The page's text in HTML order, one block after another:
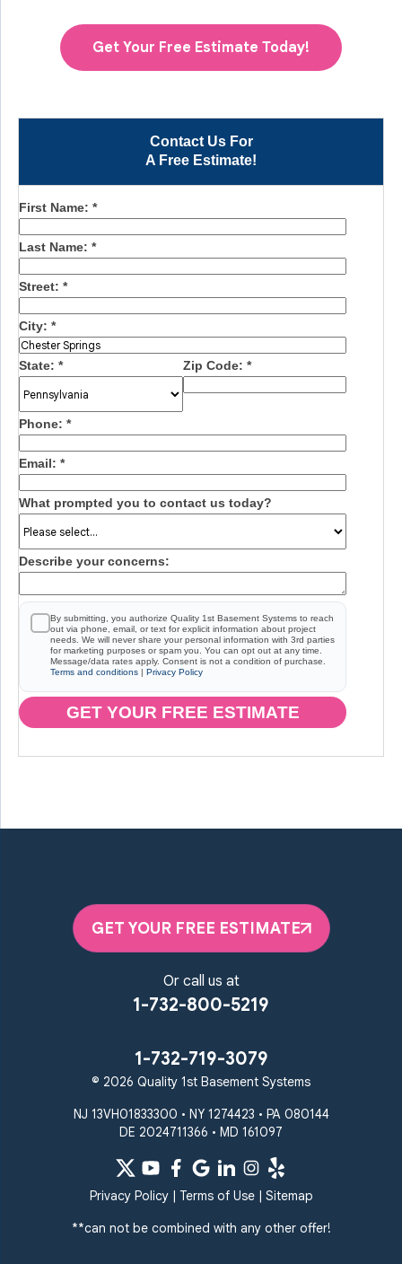
Contact Us For
A Free Estimate!
First Name: *
Last Name: *
Street: *
City: *
State: * Zip Code: *
Phone: *
Email: *
What prompted you to contact us today?
Describe your concerns:
By submitting, you authorize Quality 1st Basement Systems to reach
out via phone, email, or text for explicit information about project
needs. We will never share your personal information with 3rd parties
for marketing purposes or spam you. You can opt out at any time.
Message/data rates apply. Consent is not a condition of purchase.
Terms and conditions | Privacy Policy
GET YOUR FREE ESTIMATE
Get Your Free Estimate Today!
GET YOUR FREE ESTIMATE
Or call us at
1-732-800-5219
1-732-719-3079
© 2026 Quality 1st Basement Systems
NJ 13VH01833300 • NY 1274423 • PA 080144
DE 2024711366 • MD 161097
Privacy Policy| Terms of Use| Sitemap
**can not be combined with any other offer!